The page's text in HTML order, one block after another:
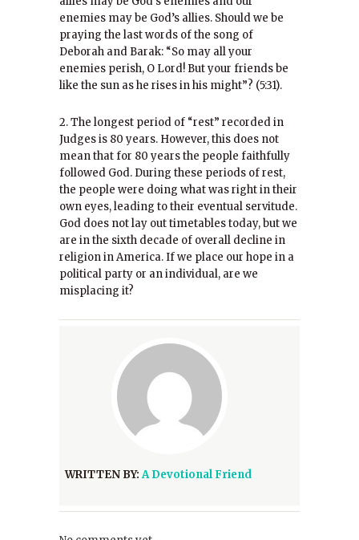
enemies may be God’s allies. Should we be
praying the last words of the song of
Deborah and Barak: “So may all your
enemies perish, O Lord! But your friends be
like the sun as he rises in his might”? (5:31).
2. The longest period of “rest” recorded in
Judges is 80 years. However, this does not
mean that for 80 years the people faithfully
followed God. During these periods of rest,
the people were doing what was right in their
own eyes, leading to their eventual servitude.
God does not lay out timetables today, but we
are in the sixth decade of overall decline in
religion in America. If we place our hope in a
political party or an individual, are we
misplacing it?
WRITTEN BY:A Devotional Friend